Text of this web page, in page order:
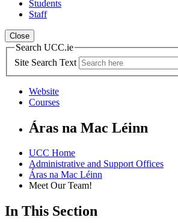
Students
Staff
Close
Search UCC.ie
Site Search Text
Website
Courses
Áras na Mac Léinn
UCC Home
Administrative and Support Offices
Áras na Mac Léinn
Meet Our Team!
In This Section